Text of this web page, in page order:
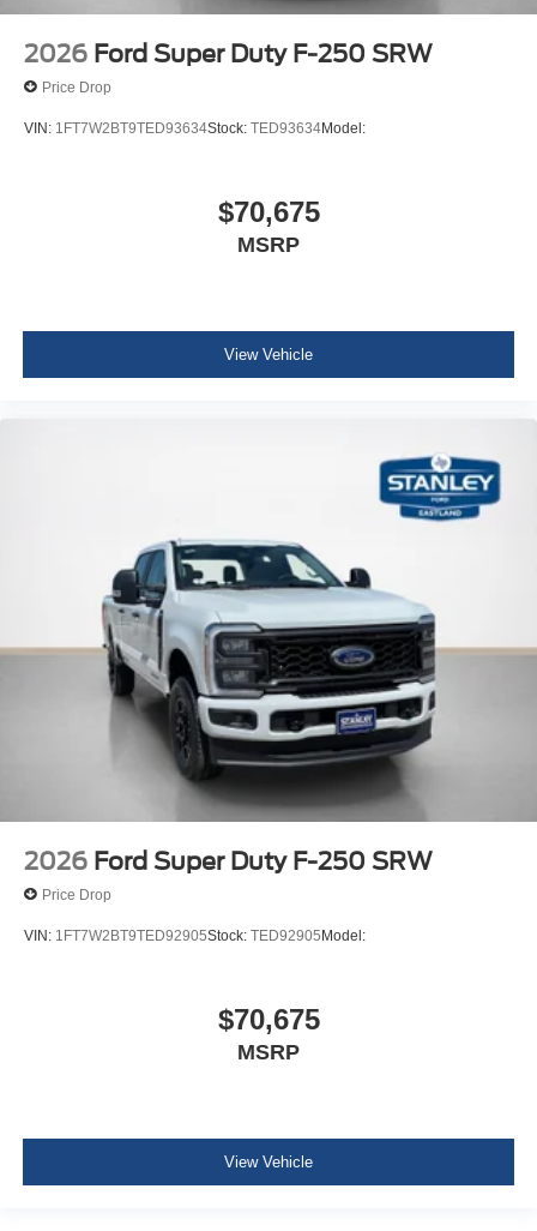
2026 Ford Super Duty F-250 SRW
Price Drop
VIN: 1FT7W2BT9TED93634Stock: TED93634Model:
$70,675
MSRP
View Vehicle
2026 Ford Super Duty F-250 SRW
Price Drop
VIN: 1FT7W2BT9TED92905Stock: TED92905 Model:
$70,675
MSRP
View Vehicle